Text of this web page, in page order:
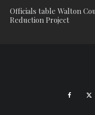
Officials table Walton
Reduction Project